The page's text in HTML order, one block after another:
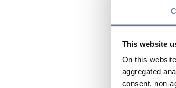
This website
On this
aggregated
consent, non-